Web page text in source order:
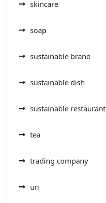
skincare
soap
sustainable brand
sustainable dish
sustainable restaurant
tea
trading company
un